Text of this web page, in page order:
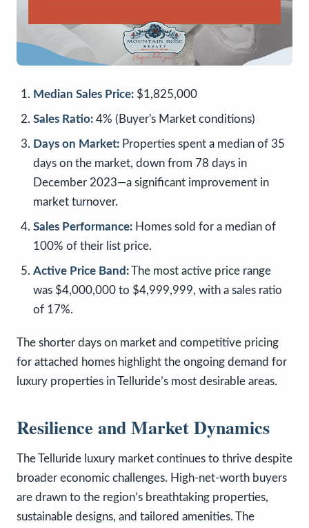
Median Sales Price: $1,825,000
Sales Ratio: 4% (Buyer's Market conditions)
Days on Market: Properties spent a median of 35
days on the market, down from 78 days in
December 2023—a significant improvement in
market turnover.
Sales Performance: Homes sold for a median of
100% of their list price.
Active Price Band:The most active price range
was $4,000,000 to $4,999,999, with a sales ratio
of 17%.
The shorter days on market and competitive pricing
for attached homes highlight the ongoing demand for
luxury properties in Telluride’s most desirable areas.
Resilience and Market Dynamics
The Telluride luxury market continues to thrive despite
broader economic challenges. High-net-worth buyers
are drawn to the region’s breathtaking properties,
sustainable designs, and tailored amenities. The